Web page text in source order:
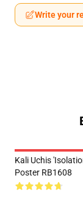
Write your
Kali Uchis
Poster RB1608